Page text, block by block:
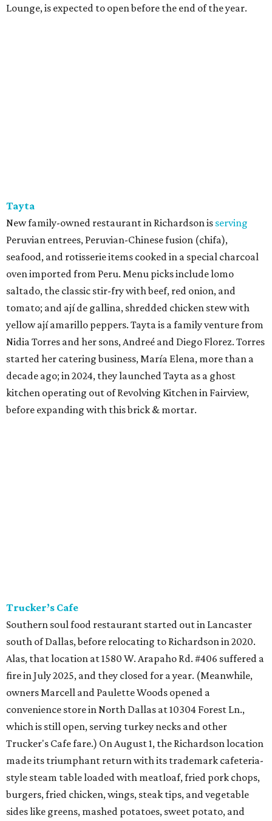
Lounge, is expected to open before the end of the year.
Tayta
New family-owned restaurant in Richardson is serving
Peruvian entrees, Peruvian-Chinese fusion (chifa),
seafood, and rotisserie items cooked in a special charcoal
oven imported from Peru. Menu picks include lomo
saltado, the classic stir-fry with beef, red onion, and
tomato; and ají de gallina, shredded chicken stew with
yellow ají amarillo peppers. Tayta is a family venture from
Nidia Torres and her sons, Andreé and Diego Florez. Torres
started her catering business, María Elena, more than a
decade ago; in 2024, they launched Tayta as a ghost
kitchen operating out of Revolving Kitchen in Fairview,
before expanding with this brick & mortar.
Trucker’s Cafe
Southern soul food restaurant started out in Lancaster
south of Dallas, before relocating to Richardson in 2020.
Alas, that location at 1580 W. Arapaho Rd. #406 suffered a
fire in July 2025, and they closed for a year. (Meanwhile,
owners Marcell and Paulette Woods opened a
convenience store in North Dallas at 10304 Forest Ln.,
which is still open, serving turkey necks and other
Trucker's Cafe fare.) On August 1, the Richardson location
made its triumphant return with its trademark cafeteria-
style steam table loaded with meatloaf, fried pork chops,
burgers, fried chicken, wings, steak tips, and vegetable
sides like greens, mashed potatoes, sweet potato, and